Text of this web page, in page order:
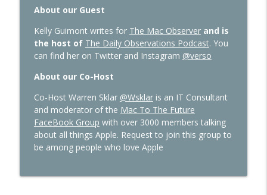
About our Guest
Kelly Guimont writes for The Mac Observer and is
the host of The Daily Observations Podcast. You
can find her on Twitter and Instagram @verso
About our Co-Host
Co-Host Warren Sklar @Wsklar is an IT Consultant
and moderator of the Mac To The Future
FaceBook Group with over 3000 members talking
about all things Apple. Request to join this group to
be among people who love Apple